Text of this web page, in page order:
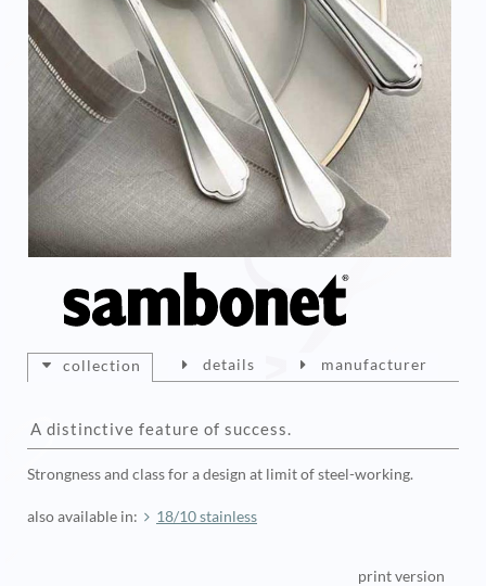
collection
A distinctive feature of success.
Strongness and class for a design at limit of steel-working.
also available in: 18/10 stainless
details manufacturer
print version